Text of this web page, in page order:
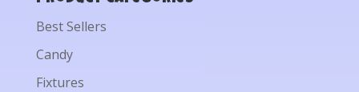
Best Sellers
Candy
Fixtures